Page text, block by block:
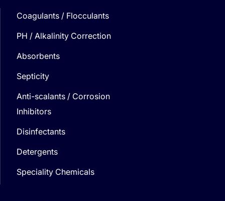
Coagulants / Flocculants
PH / Alkalinity Correction
Absorbents
Septicity
Anti-scalants / Corrosion
Inhibitors
Disinfectants
Detergents
Speciality Chemicals